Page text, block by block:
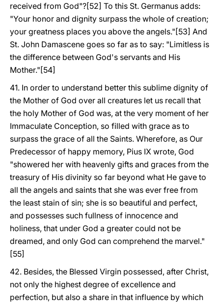
received from God"?[52] To this St. Germanus adds:
"Your honor and dignity surpass the whole of creation;
your greatness places you above the angels."[53] And
St. John Damascene goes so far as to say: "Limitless is
the difference between God's servants and His
Mother."[54]
41. In order to understand better this sublime dignity of
the Mother of God over all creatures let us recall that
the holy Mother of God was, at the very moment of her
Immaculate Conception, so filled with grace as to
surpass the grace of all the Saints. Wherefore, as Our
Predecessor of happy memory, Pius IX wrote, God
"showered her with heavenly gifts and graces from the
treasury of His divinity so far beyond what He gave to
all the angels and saints that she was ever free from
the least stain of sin; she is so beautiful and perfect,
and possesses such fullness of innocence and
holiness, that under God a greater could not be
dreamed, and only God can comprehend the marvel."
[55]
42. Besides, the Blessed Virgin possessed, after Christ,
not only the highest degree of excellence and
perfection, but also a share in that influence by which